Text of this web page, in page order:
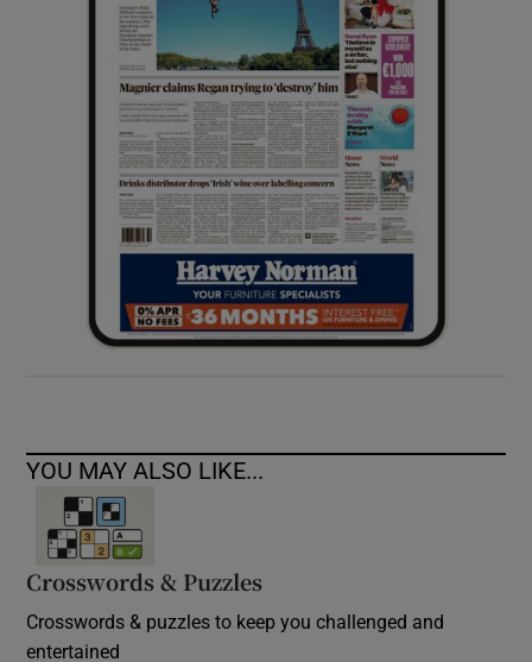
Show Sponsored sub sections
YOU MAY ALSO LIKE...
Crosswords & Puzzles
Crosswords & puzzles to keep you challenged and
entertained